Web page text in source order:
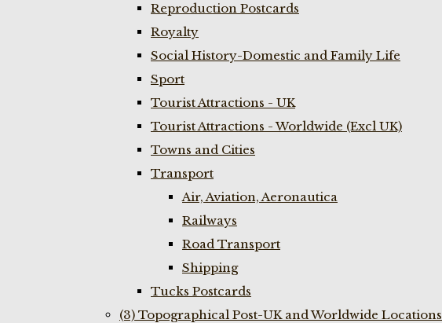
Reproduction Postcards
Royalty
Social History-Domestic and Family Life
Sport
Tourist Attractions - UK
Tourist Attractions - Worldwide (Excl UK)
Towns and Cities
Transport
Air, Aviation, Aeronautica
Railways
Road Transport
Shipping
Tucks Postcards
(3) Topographical Post-UK and Worldwide Locations